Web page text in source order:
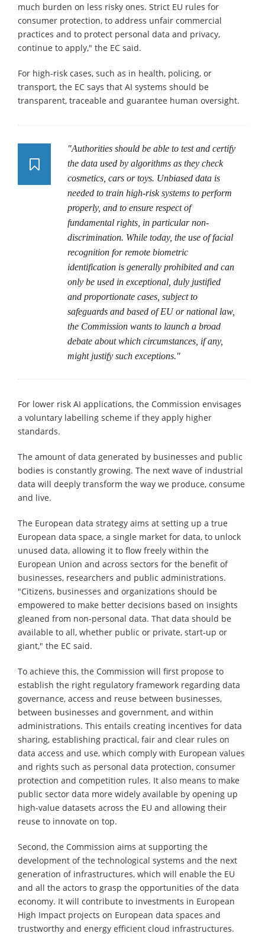
much burden on less risky ones. Strict EU rules for
consumer protection, to address unfair commercial
practices and to protect personal data and privacy,
continue to apply," the EC said.
For high-risk cases, such as in health, policing, or
transport, the EC says that AI systems should be
transparent, traceable and guarantee human oversight.
"Authorities should be able to test and certify
the data used by algorithms as they check
cosmetics, cars or toys. Unbiased data is
needed to train high-risk systems to perform
properly, and to ensure respect of
fundamental rights, in particular non-
discrimination. While today, the use of facial
recognition for remote biometric
identification is generally prohibited and can
only be used in exceptional, duly justified
and proportionate cases, subject to
safeguards and based of EU or national law,
the Commission wants to launch a broad
debate about which circumstances, if any,
might justify such exceptions."
For lower risk AI applications, the Commission envisages
a voluntary labelling scheme if they apply higher
standards.
The amount of data generated by businesses and public
bodies is constantly growing. The next wave of industrial
data will deeply transform the way we produce, consume
and live.
The European data strategy aims at setting up a true
European data space, a single market for data, to unlock
unused data, allowing it to flow freely within the
European Union and across sectors for the benefit of
businesses, researchers and public administrations.
"Citizens, businesses and organizations should be
empowered to make better decisions based on insights
gleaned from non-personal data. That data should be
available to all, whether public or private, start-up or
giant," the EC said.
To achieve this, the Commission will first propose to
establish the right regulatory framework regarding data
governance, access and reuse between businesses,
between businesses and government, and within
administrations. This entails creating incentives for data
sharing, establishing practical, fair and clear rules on
data access and use, which comply with European values
and rights such as personal data protection, consumer
protection and competition rules. It also means to make
public sector data more widely available by opening up
high-value datasets across the EU and allowing their
reuse to innovate on top.
Second, the Commission aims at supporting the
development of the technological systems and the next
generation of infrastructures, which will enable the EU
and all the actors to grasp the opportunities of the data
economy. It will contribute to investments in European
High Impact projects on European data spaces and
trustworthy and energy efficient cloud infrastructures.